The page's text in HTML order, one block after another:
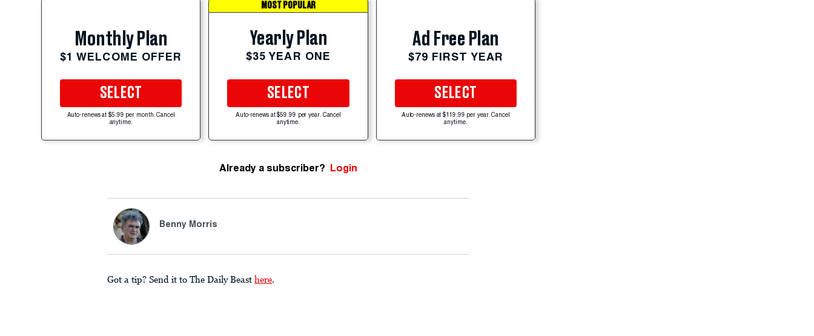
Monthly Plan
$1 WELCOME OFFER
SELECT
Auto-renews at $5.99 per month. Cancel
anytime.
MOST POPULAR
Yearly Plan
$35 YEAR ONE
SELECT
Auto-renews at $59.99 per year. Cancel
anytime.
Ad Free Plan
$79 FIRST YEAR
SELECT
Auto-renews at $119.99 per year. Cancel
anytime.
Already a subscriber? Login
Benny Morris
Got a tip? Send it to The Daily Beast here.